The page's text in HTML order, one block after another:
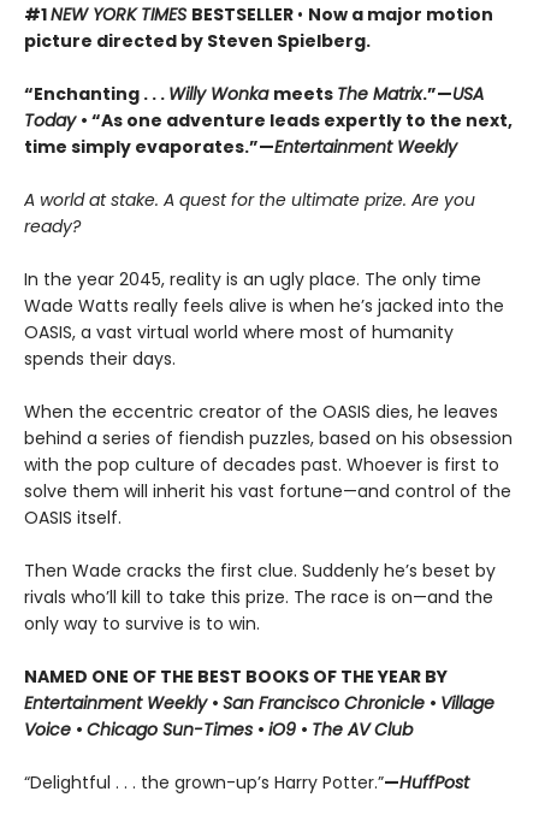
#1NEW YORK TIMES BESTSELLER • Now a major motion
picture directed by Steven Spielberg.
“Enchanting . . . Willy Wonka meets The Matrix.”—USA
Today • “As one adventure leads expertly to the next,
time simply evaporates.”—Entertainment Weekly
A world at stake. A quest for the ultimate prize. Are you
ready?
In the year 2045, reality is an ugly place. The only time
Wade Watts really feels alive is when he’s jacked into the
OASIS, a vast virtual world where most of humanity
spends their days.
When the eccentric creator of the OASIS dies, he leaves
behind a series of fiendish puzzles, based on his obsession
with the pop culture of decades past. Whoever is first to
solve them will inherit his vast fortune—and control of the
OASIS itself.
Then Wade cracks the first clue. Suddenly he’s beset by
rivals who’ll kill to take this prize. The race is on—and the
only way to survive is to win.
NAMED ONE OF THE BEST BOOKS OF THE YEAR BY
Entertainment Weekly • San Francisco Chronicle • Village
Voice • Chicago Sun-Times • iO9 • The AV Club
“Delightful . . . the grown-up’s Harry Potter.”—HuffPost